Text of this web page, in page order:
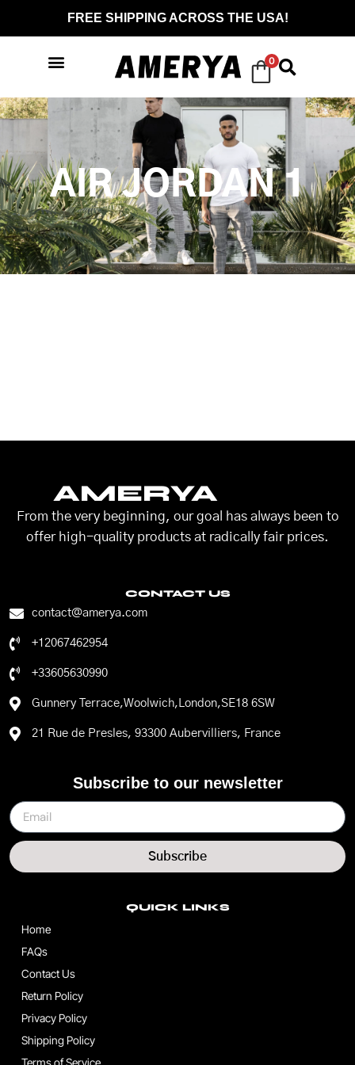
FREE SHIPPING ACROSS THE USA!
0
AIR JORDAN 1
AMERYA
From the very beginning, our goal has always been to
offer high-quality products at radically fair prices.
CONTACT US
contact@amerya.com
+12067462954
+33605630990
Gunnery Terrace,Woolwich,London,SE18 6SW
21 Rue de Presles, 93300 Aubervilliers, France
QUICK LINKS
Home
FAQs
Contact Us
Return Policy
Privacy Policy
Shipping Policy
Subscribe to our newsletter
Subscribe